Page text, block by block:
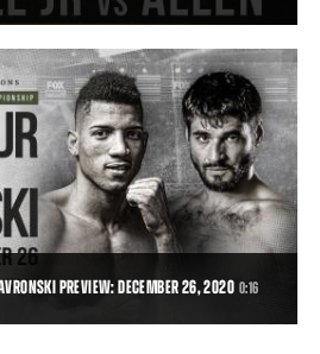
FULL FIGHT | AUGUST 8, 20 20
Jr. (3-0, 2 KOs) captured the Interim
wi
PREVIEW: DECEMBER 26, 2020 0:16